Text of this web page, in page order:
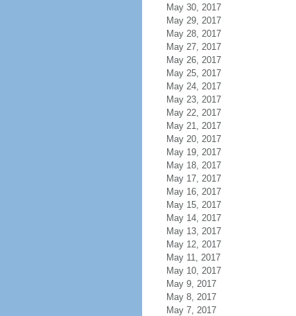
May 30, 2017
May 29, 2017
May 28, 2017
May 27, 2017
May 26, 2017
May 25, 2017
May 24, 2017
May 23, 2017
May 22, 2017
May 21, 2017
May 20, 2017
May 19, 2017
May 18, 2017
May 17, 2017
May 16, 2017
May 15, 2017
May 14, 2017
May 13, 2017
May 12, 2017
May 11, 2017
May 10, 2017
May 9, 2017
May 8, 2017
May 7, 2017